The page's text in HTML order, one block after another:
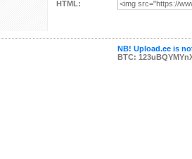
HTML:
NB! Upload.ee is
BTC: